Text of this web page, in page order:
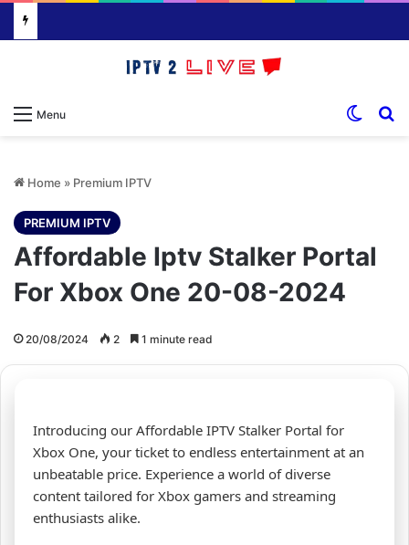
Menu
Home » Premium IPTV
PREMIUM IPTV
Affordable Iptv Stalker Portal
For Xbox One 20-08-2024
20/08/2024 2 1 minute read
Introducing our Affordable IPTV Stalker Portal for
Xbox One, your ticket to endless entertainment at an
unbeatable price. Experience a world of diverse
content tailored for Xbox gamers and streaming
enthusiasts alike.